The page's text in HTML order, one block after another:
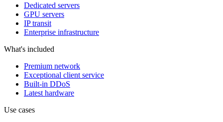
Dedicated servers
GPU servers
IP transit
Enterprise infrastructure
What's included
Premium network
Exceptional client service
Built-in DDoS
Latest hardware
Use cases